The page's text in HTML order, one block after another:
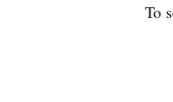
To